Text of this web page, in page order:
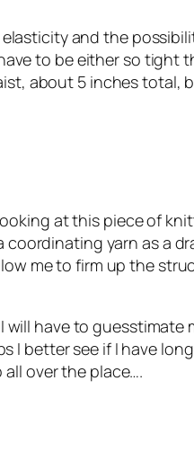
and the
to be either so tight
about 5 inches total,
at this piece of
yarn as a
me to firm up the
have to guesstimate
better see if I have
over the place….